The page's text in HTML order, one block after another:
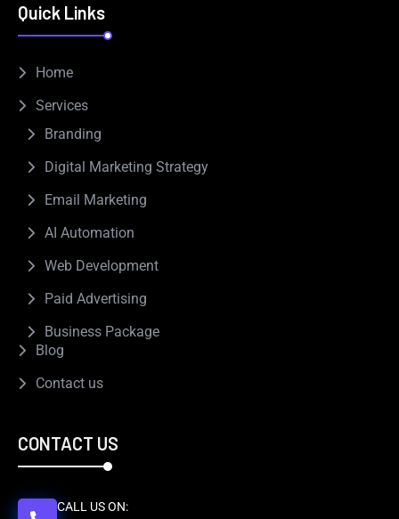
Quick Links
Home
Services
Branding
Digital Marketing Strategy
Email Marketing
AI Automation
Web Development
Paid Advertising
Business Package
Blog
Contact us
CONTACT US
CALL US ON: